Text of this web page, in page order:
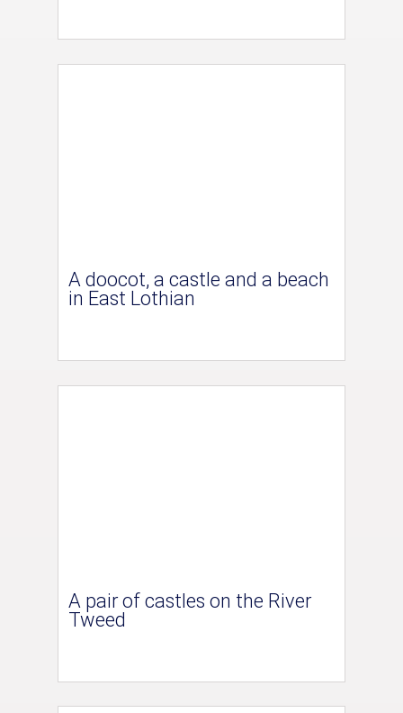
A doocot, a castle and a beach
in East Lothian
A pair of castles on the River
Tweed